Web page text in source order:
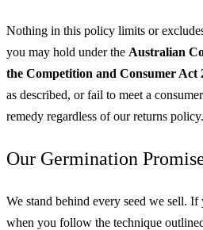
Nothing in this policy limits or
you may hold under the Australian
the Competition and Consumer Act
as described, or fail to meet a
remedy regardless of our returns policy.
Our Germination
We stand behind every seed we sell. If
when you follow the technique